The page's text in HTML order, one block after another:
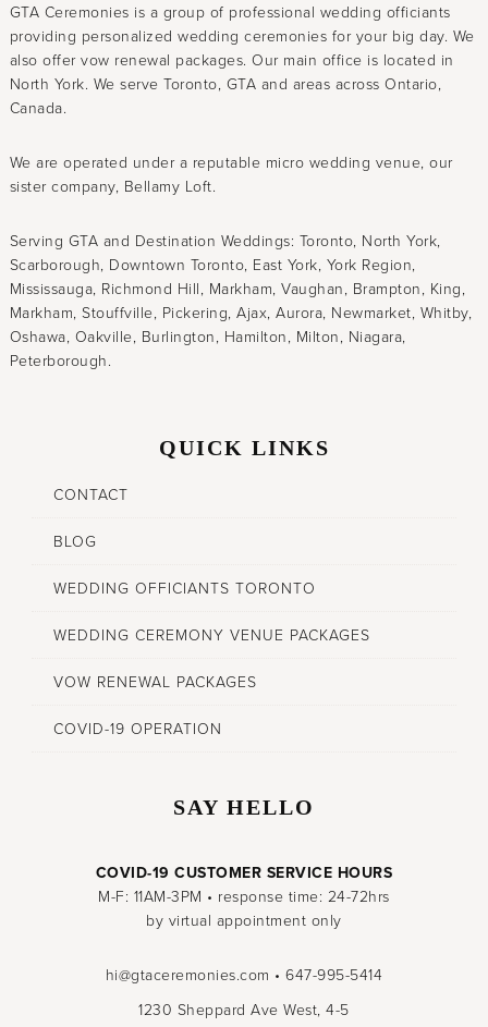
GTA Ceremonies is a group of professional wedding officiants
providing personalized wedding ceremonies for your big day. We
also offer vow renewal packages. Our main office is located in
North York. We serve Toronto, GTA and areas across Ontario,
Canada.
We are operated under a reputable micro wedding venue, our
sister company, Bellamy Loft.
Serving GTA and Destination Weddings: Toronto, North York,
Scarborough, Downtown Toronto, East York, York Region,
Mississauga, Richmond Hill, Markham, Vaughan, Brampton, King,
Markham, Stouffville, Pickering, Ajax, Aurora, Newmarket, Whitby,
Oshawa, Oakville, Burlington, Hamilton, Milton, Niagara,
Peterborough.
QUICK LINKS
CONTACT
BLOG
WEDDING OFFICIANTS TORONTO
WEDDING CEREMONY VENUE PACKAGES
VOW RENEWAL PACKAGES
COVID-19 OPERATION
SAY HELLO
COVID-19 CUSTOMER SERVICE HOURS
M-F: 11AM-3PM • response time: 24-72hrs
by virtual appointment only
hi@gtaceremonies.com • 647-995-5414
1230 Sheppard Ave West, 4-5